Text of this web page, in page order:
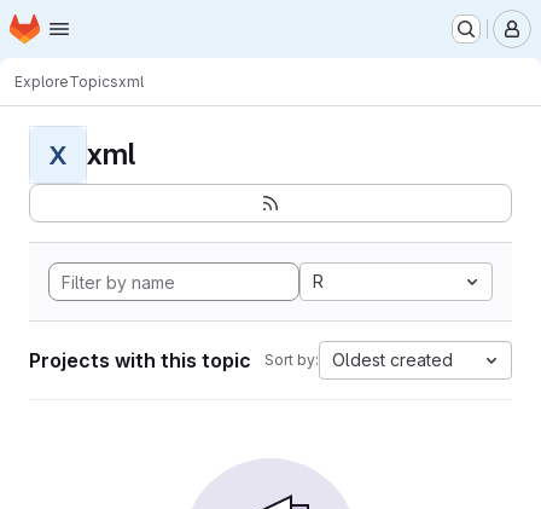
Skip to main content
Homepage
ExploreTopicsxml
X xml
R
Projects with this topic Sort by: Oldest created